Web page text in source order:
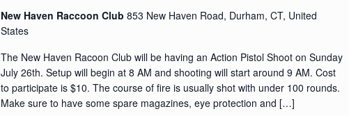
New Haven Raccoon Club853 New Haven Road, Durham, CT, United
States
The New Haven Racoon Club will be having an Action Pistol Shoot on Sunday
July 26th. Setup will begin at 8 AM and shooting will start around 9 AM. Cost
to participate is $10. The course of fire is usually shot with under 100 rounds.
Make sure to have some spare magazines, eye protection and […]